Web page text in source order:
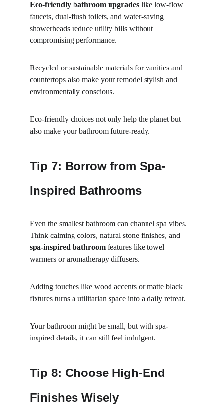
Eco-friendly bathroom upgrades like low-flow
faucets, dual-flush toilets, and water-saving
showerheads reduce utility bills without
compromising performance.
Recycled or sustainable materials for vanities and
countertops also make your remodel stylish and
environmentally conscious.
Eco-friendly choices not only help the planet but
also make your bathroom future-ready.
Tip 7: Borrow from Spa-
Inspired Bathrooms
Even the smallest bathroom can channel spa vibes.
Think calming colors, natural stone finishes, and
spa-inspired bathroom features like towel
warmers or aromatherapy diffusers.
Adding touches like wood accents or matte black
fixtures turns a utilitarian space into a daily retreat.
Your bathroom might be small, but with spa-
inspired details, it can still feel indulgent.
Tip 8: Choose High-End
Finishes Wisely